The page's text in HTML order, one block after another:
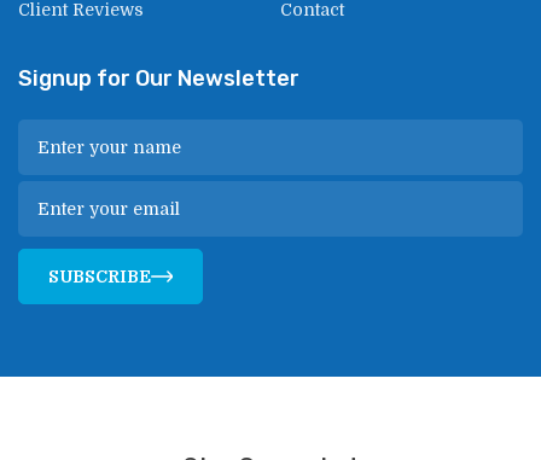
Client Reviews Contact
Signup for Our Newsletter
SUBSCRIBE